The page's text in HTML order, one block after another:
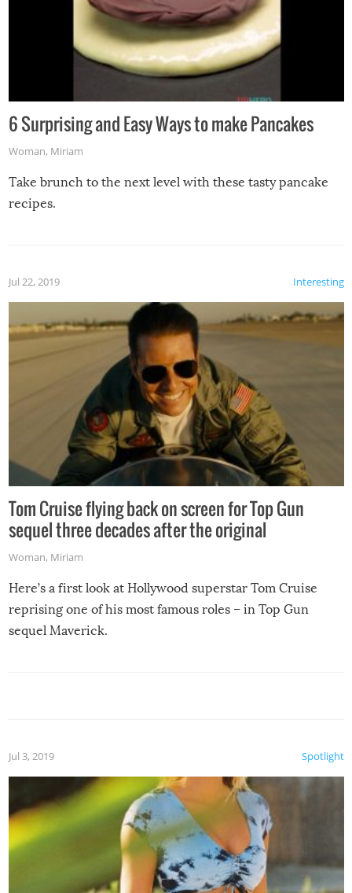
6 Surprising and Easy Ways to make Pancakes
Woman, Miriam
Take brunch to the next level with these tasty pancake
recipes.
Interesting
Jul 22, 2019
Tom Cruise flying back on screen for Top Gun
sequel three decades after the original
Woman, Miriam
Here’s a first look at Hollywood superstar Tom Cruise
reprising one of his most famous roles – in Top Gun
sequel Maverick.
Spotlight
Jul 3, 2019